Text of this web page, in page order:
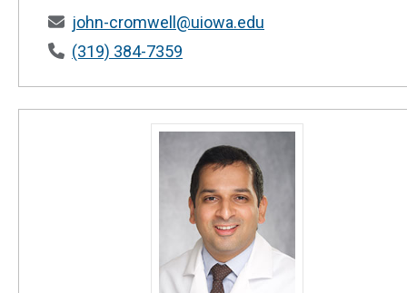
john-cromwell@uiowa.edu
(319) 384-7359